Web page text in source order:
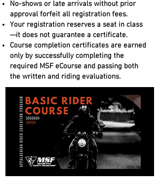
No-shows or late arrivals without prior
approval forfeit all registration fees.
Your registration reserves a seat in class
—it does not guarantee a certificate.
Course completion certificates are earned
only by successfully completing the
required MSF eCourse and passing both
the written and riding evaluations.